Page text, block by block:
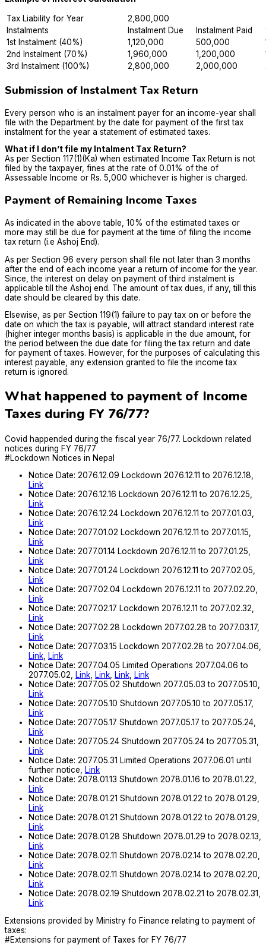
Tax Liability for Year
2,800,000
Instalments
Instalment Due Instalment Paid
1st Instalment (40%)
1,120,000 500,000
2nd Instalment (70%)
1,960,000 1,200,000
3rd Instalment (100%)
2,800,000 2,000,000
Submission of Instalment Tax Return
Every person who is an instalment payer for an income-year shall
file with the Department by the date for payment of the first tax
instalment for the year a statement of estimated taxes.
What if I don’t file my Intalment Tax Return?
As per Section 117(1)(Ka) when estimated Income Tax Return is not
filed by the taxpayer, fines at the rate of 0.01% of the of
Assessable Income or Rs. 5,000 whichever is higher is charged.
Payment of Remaining Income Taxes
As indicated in the above table, 10% of the estimated taxes or
more may still be due for payment at the time of filing the income
tax return (i.e Ashoj End).
As per Section 96 every person shall file not later than 3 months
after the end of each income year a return of income for the year.
Since, the interest on delay on payment of third instalment is
applicable till the Ashoj end. The amount of tax dues, if any, till this
date should be cleared by this date.
Elsewise, as per Section 119(1) failure to pay tax on or before the
date on which the tax is payable, will attract standard interest rate
(higher integer months basis) is applicable in the due amount, for
the period between the due date for filing the tax return and date
for payment of taxes. However, for the purposes of calculating this
interest payable, any extension granted to file the income tax
return is ignored.
What happened to payment of Income
Taxes during FY 76/77?
Covid happended during the fiscal year 76/77. Lockdown related
notices during FY 76/77
#Lockdown Notices in Nepal
Notice Date: 2076.12.09 Lockdown 2076.12.11 to 2076.12.18,
Link
Notice Date: 2076.12.16 Lockdown 2076.12.11 to 2076.12.25,
Link
Notice Date: 2076.12.24 Lockdown 2076.12.11 to 2077.01.03,
Link
Notice Date: 2077.01.02 Lockdown 2076.12.11 to 2077.01.15,
Link
Notice Date: 2077.01.14 Lockdown 2076.12.11 to 2077.01.25,
Link
Notice Date: 2077.01.24 Lockdown 2076.12.11 to 2077.02.05,
Link
Notice Date: 2077.02.04 Lockdown 2076.12.11 to 2077.02.20,
Link
Notice Date: 2077.02.17 Lockdown 2076.12.11 to 2077.02.32,
Link
Notice Date: 2077.02.28 Lockdown 2077.02.28 to 2077.03.17,
Link
Notice Date: 2077.03.15 Lockdown 2077.02.28 to 2077.04.06,
Link
Link
Notice Date: 2077.04.05 Limited Operations 2077.04.06 to
2077.05.02,
Link Link Link
Link
Notice Date: 2077.05.02 Shutdown 2077.05.03 to 2077.05.10,
Link
Notice Date: 2077.05.10 Shutdown 2077.05.10 to 2077.05.17,
Link
Notice Date: 2077.05.17 Shutdown 2077.05.17 to 2077.05.24,
Link
Notice Date: 2077.05.24 Shutdown 2077.05.24 to 2077.05.31,
Link
Notice Date: 2077.05.31 Limited Operations 2077.06.01 until
further notice,
Link
Notice Date: 2078.01.13 Shutdown 2078.01.16 to 2078.01.22,
Link
Notice Date: 2078.01.21 Shutdown 2078.01.22 to 2078.01.29,
Link
Notice Date: 2078.01.21 Shutdown 2078.01.22 to 2078.01.29,
Link
Notice Date: 2078.01.28 Shutdown 2078.01.29 to 2078.02.13,
Link
Notice Date: 2078.02.11 Shutdown 2078.02.14 to 2078.02.20,
Link
Notice Date: 2078.02.11 Shutdown 2078.02.14 to 2078.02.20,
Link
Notice Date: 2078.02.19 Shutdown 2078.02.21 to 2078.02.31,
Link
Extensions provided by Ministry fo Finance relating to payment of
taxes:
#Extensions for payment of Taxes for FY 76/77